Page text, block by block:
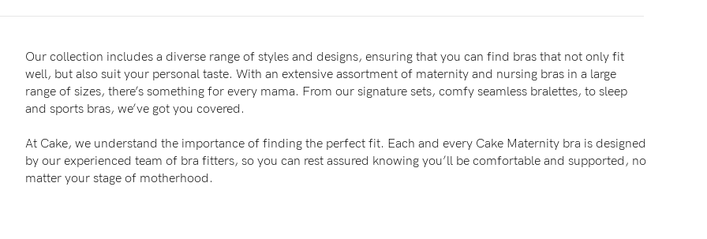
Our collection includes a diverse range of styles and designs, ensuring that you can find bras that not only fit
well, but also suit your personal taste. With an extensive assortment of maternity and nursing bras in a large
range of sizes, there’s something for every mama. From our signature sets, comfy seamless bralettes, to sleep
and sports bras, we’ve got you covered.
At Cake, we understand the importance of finding the perfect fit. Each and every Cake Maternity bra is designed
by our experienced team of bra fitters, so you can rest assured knowing you’ll be comfortable and supported, no
matter your stage of motherhood.